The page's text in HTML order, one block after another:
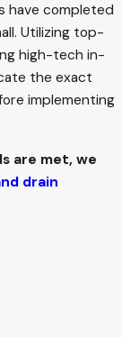
have completed
Utilizing top-
high-tech in-
the exact
implementing
are met, we
drain